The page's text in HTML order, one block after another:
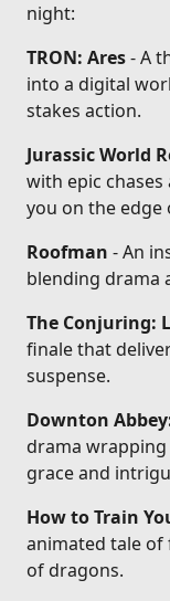
night:
TRON: Ares- A
into a digital
stakes action.
Jurassic World
with epic
you on the edge
Roofman - An
blending drama
The Conjuring:
finale that
suspense.
Downton
drama
grace and
How to Train
animated tale
of dragons.